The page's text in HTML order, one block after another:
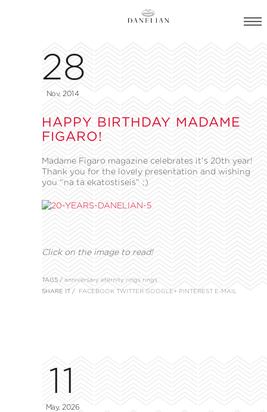
28
Nov, 2014
HAPPY BIRTHDAY MADAME
FIGARO!
Madame Figaro magazine celebrates it’s 20th year!
Thank you for the lovely presentation and wishing
you “na ta ekatostiseis” ;)
Click on the image to read!
TAGS / anniversary eternity rings rings
SHARE IT / FACEBOOK TWITTER GOOGLE+ PINTEREST E-MAIL
11
May, 2026